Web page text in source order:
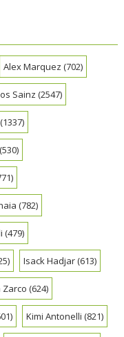
Alex Marquez (702)
Sainz (2547)
(1337)
(530)
(782)
(479)
Isack Hadjar(613)
Zarco (624)
Kimi Antonelli (821)